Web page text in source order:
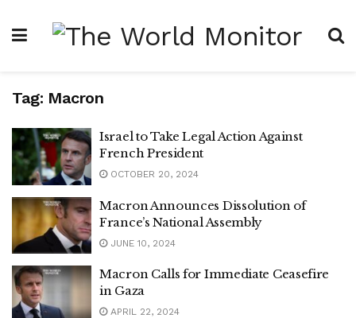
Tag: Macron
Israel to Take Legal Action Against
French President
OCTOBER 20, 2024
Macron Announces Dissolution of
France’s National Assembly
JUNE 10, 2024
Macron Calls for Immediate Ceasefire
in Gaza
APRIL 22, 2024